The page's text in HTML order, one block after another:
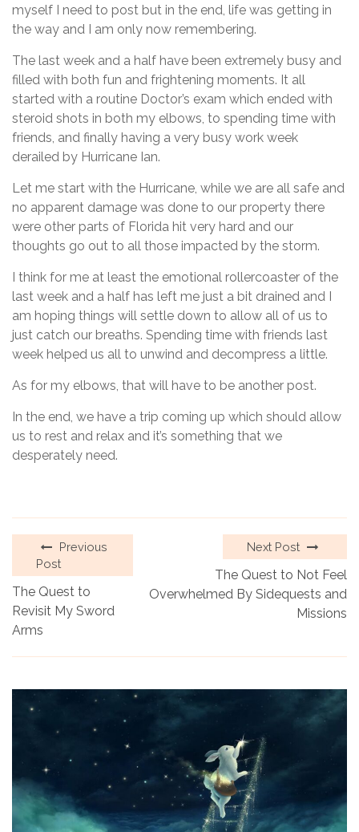
myself I need to post but in the end, life was getting in
the way and I am only now remembering.
The last week and a half have been extremely busy and
filled with both fun and frightening moments. It all
started with a routine Doctor’s exam which ended with
steroid shots in both my elbows, to spending time with
friends, and finally having a very busy work week
derailed by Hurricane Ian.
Let me start with the Hurricane, while we are all safe and
no apparent damage was done to our property there
were other parts of Florida hit very hard and our
thoughts go out to all those impacted by the storm.
I think for me at least the emotional rollercoaster of the
last week and a half has left me just a bit drained and I
am hoping things will settle down to allow all of us to
just catch our breaths. Spending time with friends last
week helped us all to unwind and decompress a little.
As for my elbows, that will have to be another post.
In the end, we have a trip coming up which should allow
us to rest and relax and it’s something that we
desperately need.
Previous
Post
The Quest to
Revisit My Sword
Arms
Next Post
The Quest to Not Feel
Overwhelmed By Sidequests and
Missions